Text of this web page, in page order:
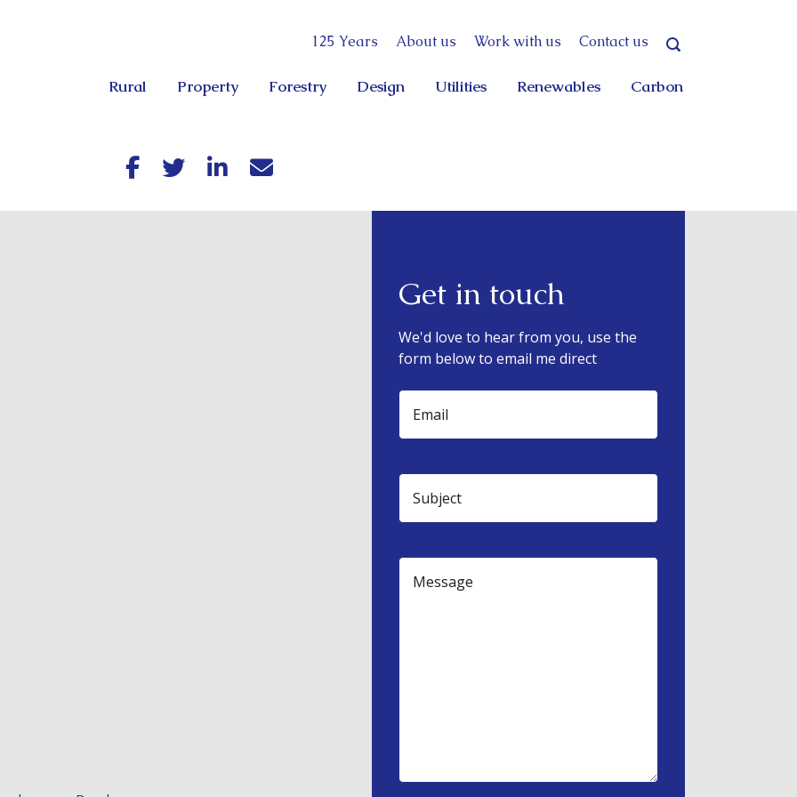
125 Years About us Work with us Contact us
Rural Property Forestry Design Utilities Renewables Carbon
Get in touch
We'd love to hear from you, use the
form below to email me direct